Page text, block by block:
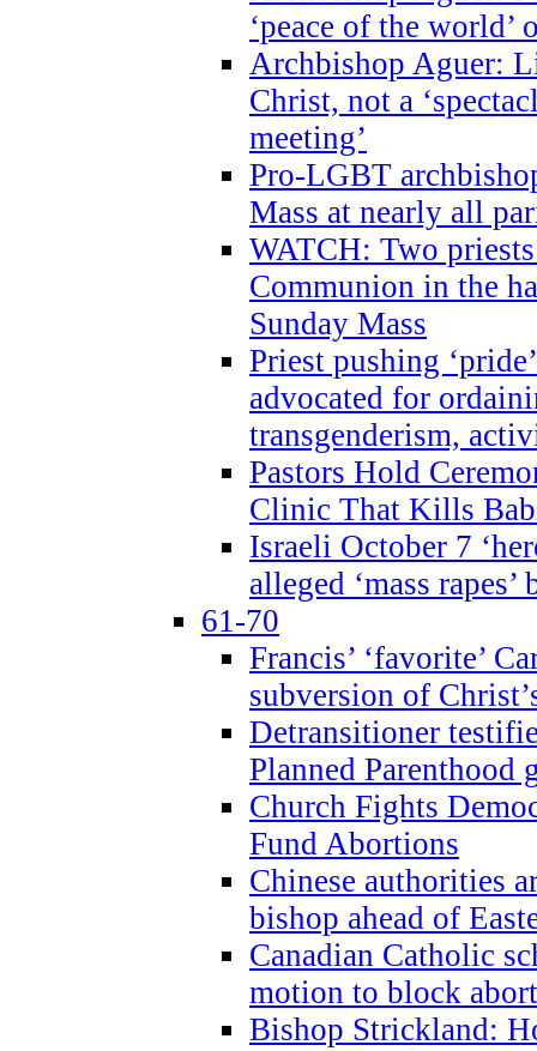
‘peace of the world’
Archbishop Aguer:
Christ, not a
meeting’
Pro-LGBT
Mass at nearly all
WATCH: Two
Communion in the
Sunday Mass
Priest pushing
advocated for
transgenderism,
Pastors Hold
Clinic That Kills
Israeli October 7
alleged ‘mass rapes’
61-70
Francis’ ‘favorite’
subversion of
Detransitioner
Planned Parenthood
Church Fights
Fund Abortions
Chinese authorities
bishop ahead of
Canadian Catholic
motion to block
Bishop Strickland: